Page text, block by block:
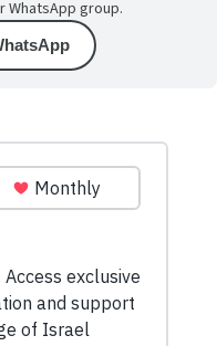
WhatsApp group.